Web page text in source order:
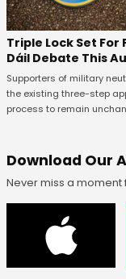
Triple Lock Set For
Dáil Debate This
Supporters of military
the existing three-step
process to remain
Download Our
Never miss a moment